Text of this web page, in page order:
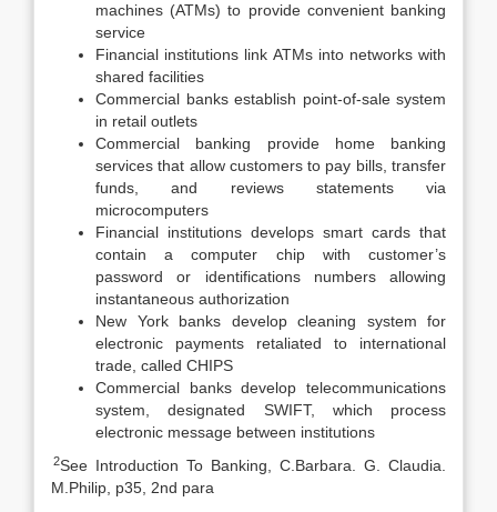
machines (ATMs) to provide convenient banking
service
Financial institutions link ATMs into networks with
shared facilities
Commercial banks establish point-of-sale system
in retail outlets
Commercial banking provide home banking
services that allow customers to pay bills, transfer
funds, and reviews statements via
microcomputers
Financial institutions develops smart cards that
contain a computer chip with customer’s
password or identifications numbers allowing
instantaneous authorization
New York banks develop cleaning system for
electronic payments retaliated to international
trade, called CHIPS
Commercial banks develop telecommunications
system, designated SWIFT, which process
electronic message between institutions
2See Introduction To Banking, C.Barbara. G. Claudia.
M.Philip, p35, 2nd para